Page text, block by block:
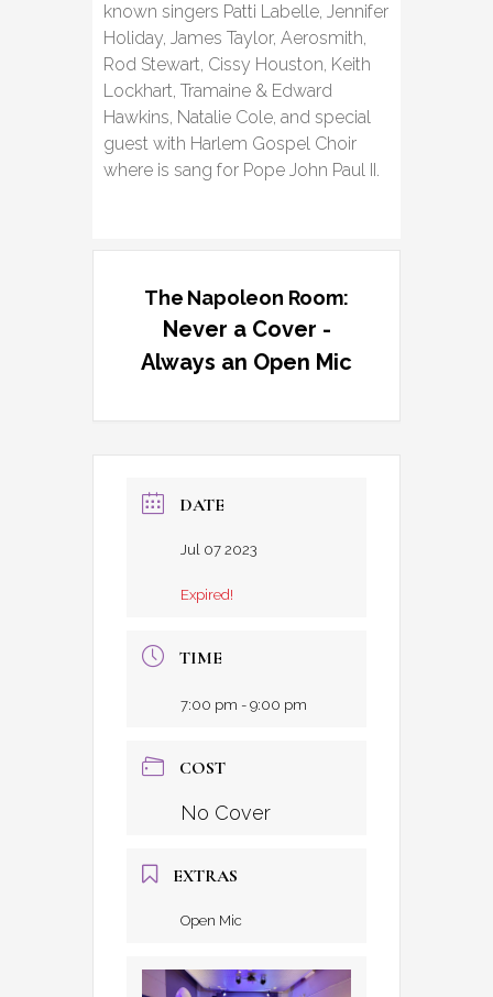
known singers Patti Labelle, Jennifer
Holiday, James Taylor, Aerosmith,
Rod Stewart, Cissy Houston, Keith
Lockhart, Tramaine & Edward
Hawkins, Natalie Cole, and special
guest with Harlem Gospel Choir
where is sang for Pope John Paul II.
The Napoleon Room:
Never a Cover -
Always an Open Mic
DATE
Jul 07 2023
Expired!
TIME
7:00 pm - 9:00 pm
COST
No Cover
EXTRAS
Open Mic